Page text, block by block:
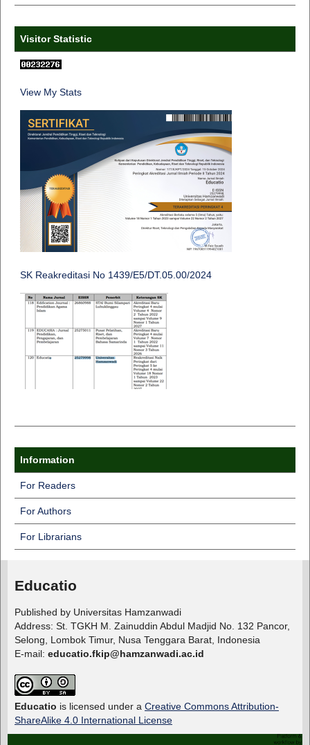
Visitor Statistic
View My Stats
SK Reakreditasi No 1439/E5/DT.05.00/2024
Information
For Readers
For Authors
For Librarians
Educatio
Published by Universitas Hamzanwadi
Address: St. TGKH M. Zainuddin Abdul Madjid No. 132 Pancor,
Selong, Lombok Timur, Nusa Tenggara Barat, Indonesia
E-mail: educatio.fkip@hamzanwadi.ac.id
Educatio is licensed under a Creative Commons Attribution-
ShareAlike 4.0 International License